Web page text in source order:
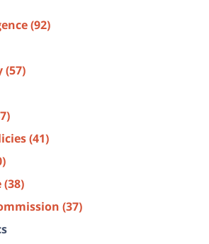
(92)
(57)
(41)
(38)
(37)